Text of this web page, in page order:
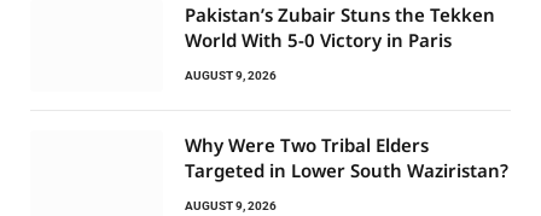
Pakistan’s Zubair Stuns the Tekken
World With 5-0 Victory in Paris
AUGUST 9, 2026
Why Were Two Tribal Elders
Targeted in Lower South Waziristan?
AUGUST 9, 2026